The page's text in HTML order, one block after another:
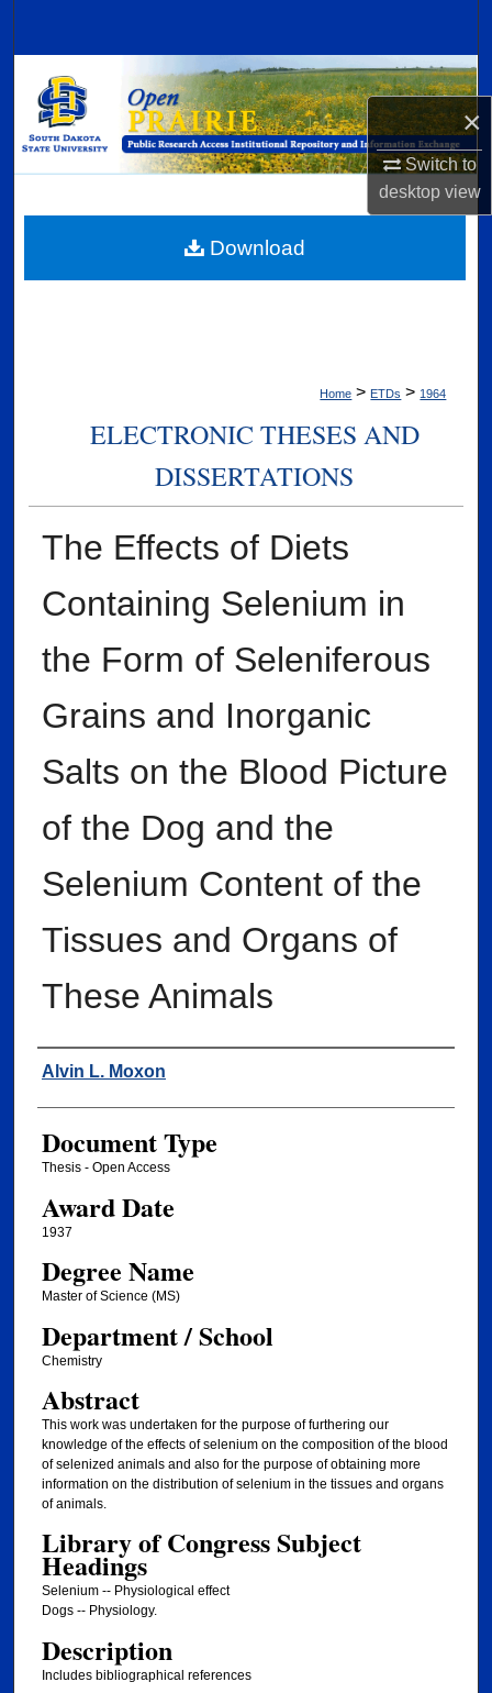
×
Switch to
desktopview
Browse Collections
My Account
Digital Commons Network™
Home > ETDs > 1964
ELECTRONIC THESES AND
DISSERTATIONS
The Effects of Diets
Containing Selenium in
the Form of Seleniferous
Grains and Inorganic
Salts on the Blood Picture
of the Dog and the
Selenium Content of the
Tissues and Organs of
These Animals
Author
Alvin L. Moxon
Document Type
Thesis - Open Access
Award Date
1937
Degree Name
Master of Science (MS)
Department / School
Chemistry
Abstract
This work was undertaken for the purpose of furthering our
knowledge of the effects of selenium on the composition of the blood
of selenized animals and also for the purpose of obtaining more
information on the distribution of selenium in the tissues and organs
of animals.
Library of Congress Subject
Headings
Selenium -- Physiological effect
Dogs -- Physiology.
Description
Includes bibliographical references
Download